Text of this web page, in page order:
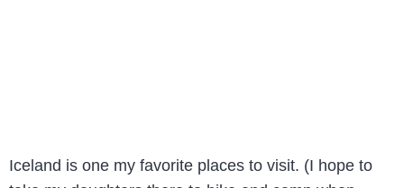
Iceland is one my favorite places to visit. (I hope to